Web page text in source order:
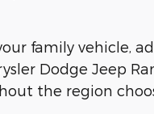
family vehicle,
Dodge Jeep
the region